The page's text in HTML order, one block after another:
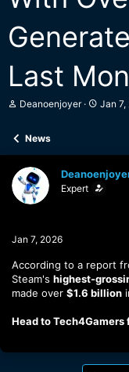
Last
T
a
d
s
a
e
Deanoenjoyer
S
t
a
t
Jan 7,
News
Expert
Jan 7, 2026
According to a report
Steam's highest-
made over $1.6 billion
Head to Tech4Gamers